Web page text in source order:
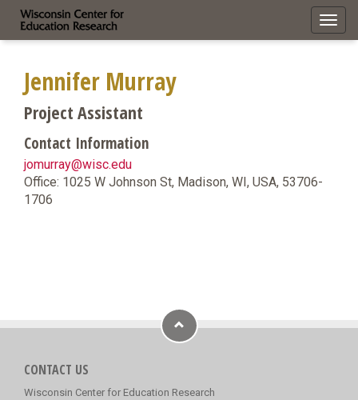
Jennifer Murray
Project Assistant
Contact Information
jomurray@wisc.edu
Office: 1025 W Johnson St, Madison, WI, USA, 53706-
1706
CONTACT US
Wisconsin Center for Education Research